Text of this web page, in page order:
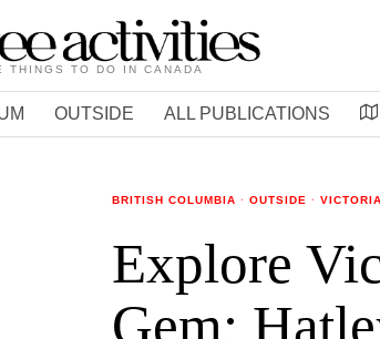
THINGS TO DO IN CANADA
OUTSIDE ALL PUBLICATIONS
BRITISH COLUMBIA · OUTSIDE · VICTORIA
Explore
Gem: